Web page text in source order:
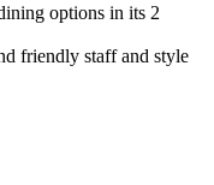
options in its 2
friendly staff and style